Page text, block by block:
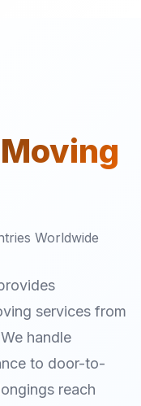
Moving
Worldwide
services from
handle
to door-to-
reach